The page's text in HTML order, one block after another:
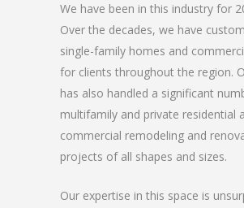
We have been in this industry for
Over the decades, we have
single-family homes and
for clients throughout the region.
has also handled a significant
multifamily and private residential
commercial remodeling and
projects of all shapes and sizes.
Our expertise in this space is